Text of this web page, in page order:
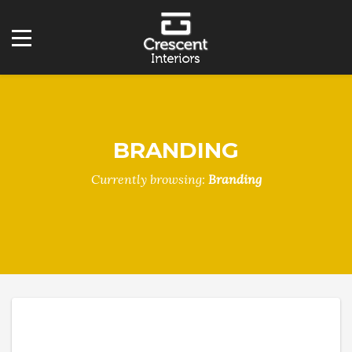
BRANDING
Currently browsing: Branding